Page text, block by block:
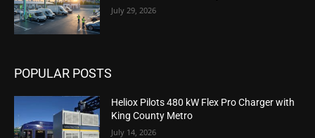
July 29, 2026
POPULAR POSTS
Heliox Pilots 480 kW Flex Pro Charger with
King County Metro
July 14, 2026